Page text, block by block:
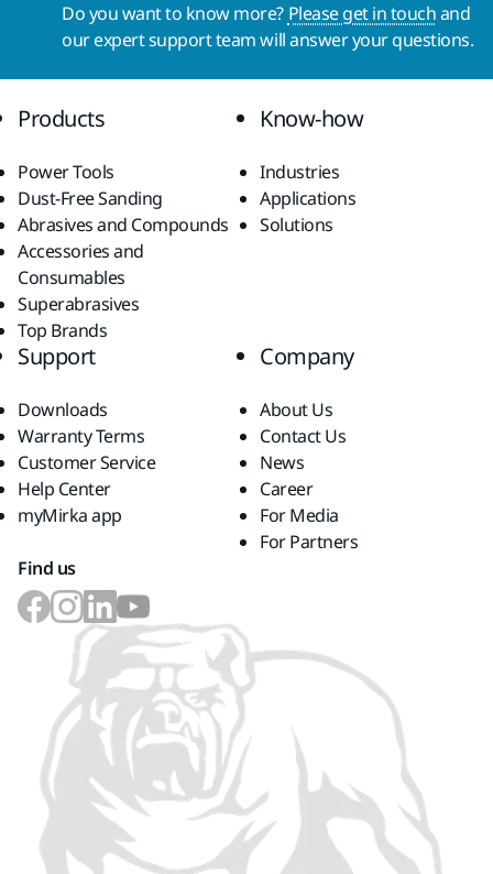
Do you want to know more? Please get in touchand
our expert support team will answer your questions.
Products
Power Tools
Dust-Free Sanding
Abrasives and Compounds
Accessories and
Consumables
Superabrasives
Top Brands
Know-how
Industries
Applications
Solutions
Support
Downloads
Warranty Terms
Customer Service
Help Center
myMirka app
Company
About Us
Contact Us
News
Career
For Media
For Partners
Find us